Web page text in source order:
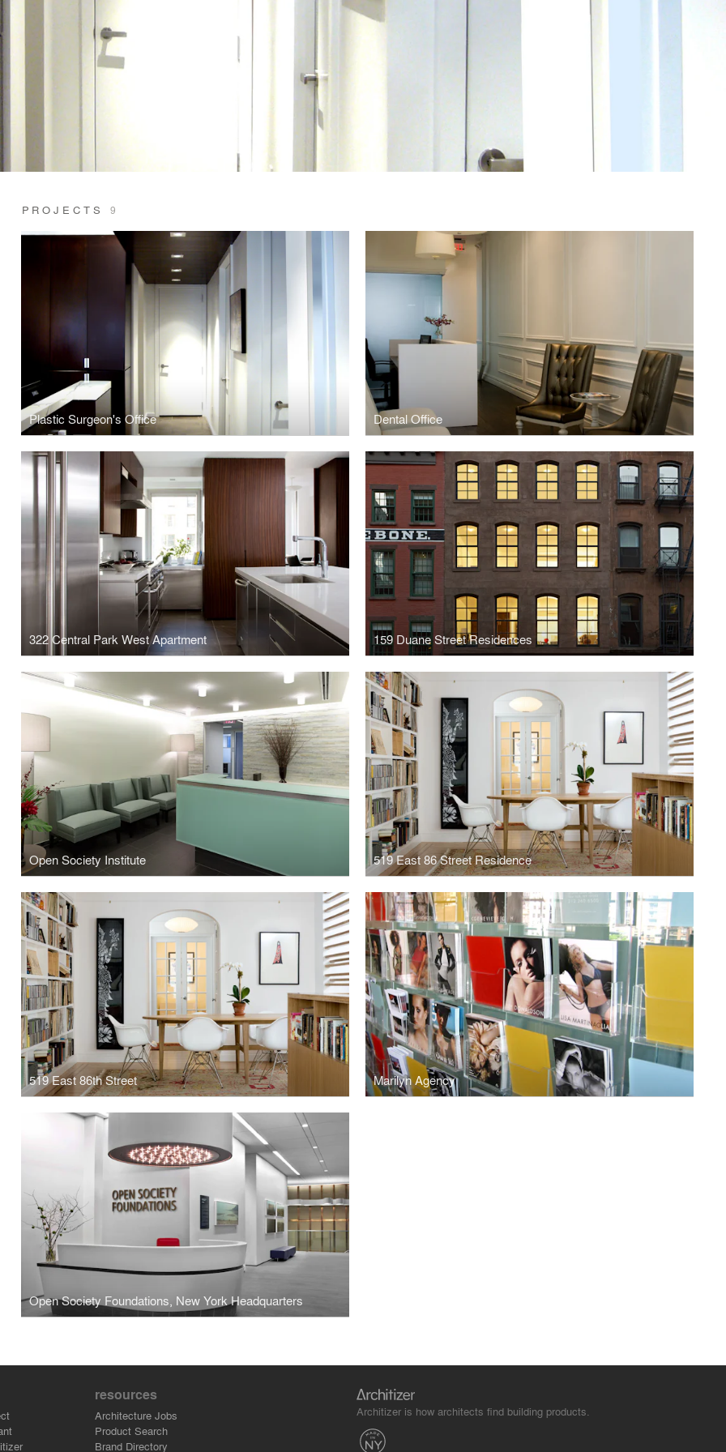
PROJECTS 9
Plastic Surgeon's Office Dental Office
322 Central Park West Apartment 159 Duane Street Residences
Open Society Institute 519 East 86 Street Residence
519 East 86th Street Marilyn Agency
Open Society Foundations, New York Headquarters
resources
Architecture Jobs
Product Search
Brand Directory
Architizer is how architects find building products.